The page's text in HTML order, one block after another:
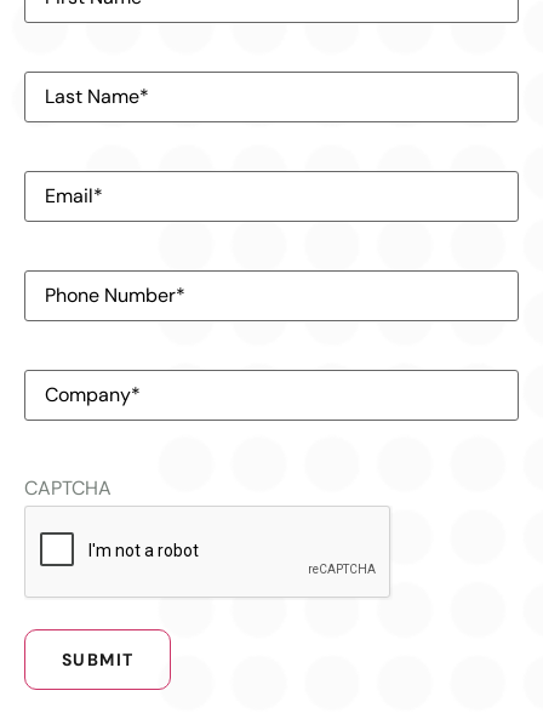
Last
Name(Required)
Email(Required)
Phone
Number(Required)
Company(Required)
CAPTCHA